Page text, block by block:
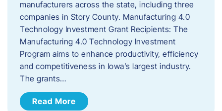
manufacturers across the state, including three
companies in Story County. Manufacturing 4.0
Technology Investment Grant Recipients: The
Manufacturing 4.0 Technology Investment
Program aims to enhance productivity, efficiency
and competitiveness in Iowa’s largest industry.
The grants…
Read More